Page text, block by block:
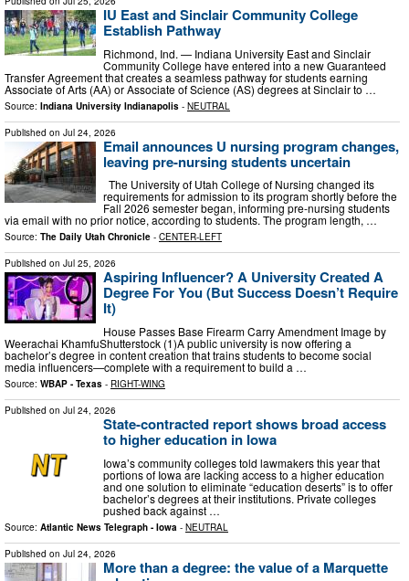
IU East and Sinclair Community College
Establish Pathway
Richmond, Ind. — Indiana University East and Sinclair
Community College have entered into a new Guaranteed
Transfer Agreement that creates a seamless pathway for students earning
Associate of Arts (AA) or Associate of Science (AS) degrees at Sinclair to …
Source: Indiana University Indianapolis - NEUTRAL
Published on Jul 24, 2026
Email announces U nursing program changes,
leaving pre-nursing students uncertain
The University of Utah College of Nursing changed its
requirements for admission to its program shortly before the
Fall 2026 semester began, informing pre-nursing students
via email with no prior notice, according to students. The program length, …
Source: The Daily Utah Chronicle - CENTER-LEFT
Published on Jul 25, 2026
Aspiring Influencer? A University Created A
Degree For You (But Success Doesn’t Require
It)
House Passes Base Firearm Carry Amendment Image by
Weerachai KhamfuShutterstock (1)A public university is now offering a
bachelor’s degree in content creation that trains students to become social
media influencers—complete with a requirement to build a …
Source: WBAP - Texas - RIGHT-WING
Published on Jul 24, 2026
State-contracted report shows broad access
to higher education in Iowa
Iowa’s community colleges told lawmakers this year that
portions of Iowa are lacking access to a higher education
and one solution to eliminate “education deserts” is to offer
bachelor’s degrees at their institutions. Private colleges
pushed back against …
Source: Atlantic News Telegraph - Iowa - NEUTRAL
Published on Jul 24, 2026
More than a degree: the value of a Marquette